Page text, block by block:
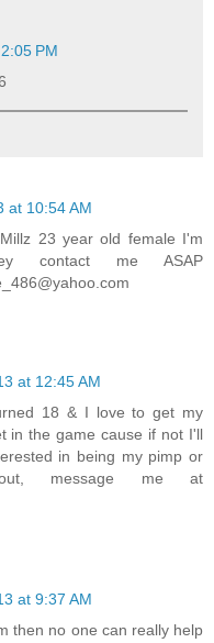
PM
at 10:54 AM
23 year old female I'm
contact me ASAP
at 12:45 AM
18 & I love to get my
in the game cause if not I'll
in being my pimp or
message me at
at 9:37 AM
then no one can really help